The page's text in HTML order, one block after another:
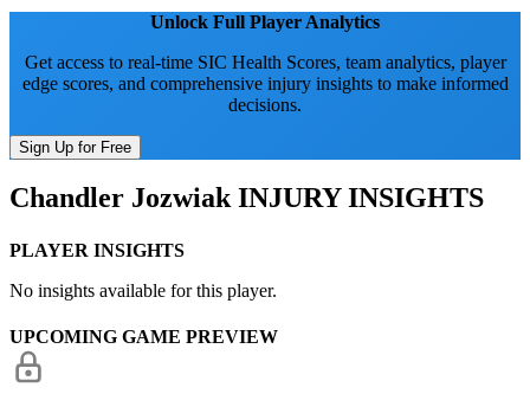
Unlock Full Player Analytics
Get access to real-time SIC Health Scores, team analytics, player
edge scores, and comprehensive injury insights to make informed
decisions.
Sign Up for Free
Chandler JozwiakINJURY INSIGHTS
PLAYER INSIGHTS
No insights available for this player.
UPCOMING GAME PREVIEW